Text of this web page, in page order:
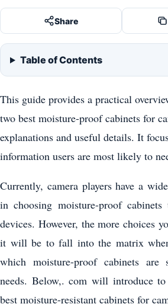
Share
Table of Contents
This guide provides a practical
two best moisture-proof cabinets for
explanations and useful details. It
information users are most likely to
Currently, camera players have a
in choosing moisture-proof
devices. However, the more choices
it will be to fall into the matrix
which moisture-proof cabinets are
needs. Below,. com will introduce
best moisture-resistant cabinets for